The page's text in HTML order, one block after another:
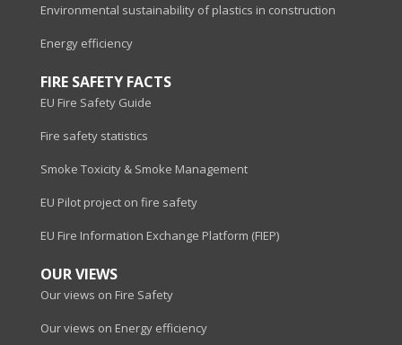
Environmental sustainability of plastics in construction
Energy efficiency
FIRE SAFETY FACTS
EU Fire Safety Guide
Fire safety statistics
Smoke Toxicity & Smoke Management
EU Pilot project on fire safety
EU Fire Information Exchange Platform (FIEP)
OUR VIEWS
Our views on Fire Safety
Our views on Energy efficiency